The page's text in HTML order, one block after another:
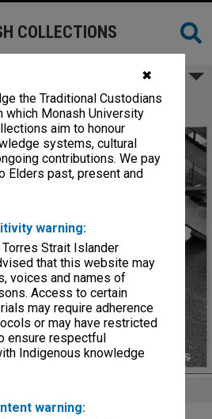
✖
the Traditional Custodians
which Monash University
aim to honour
systems, cultural
contributions. We pay
Elders past, present and
warning:
Strait Islander
that this website may
voices and names of
Access to certain
may require adherence
or may have restricted
ensure respectful
Indigenous knowledge
warning:
COLLECTIONS
of Menzies building